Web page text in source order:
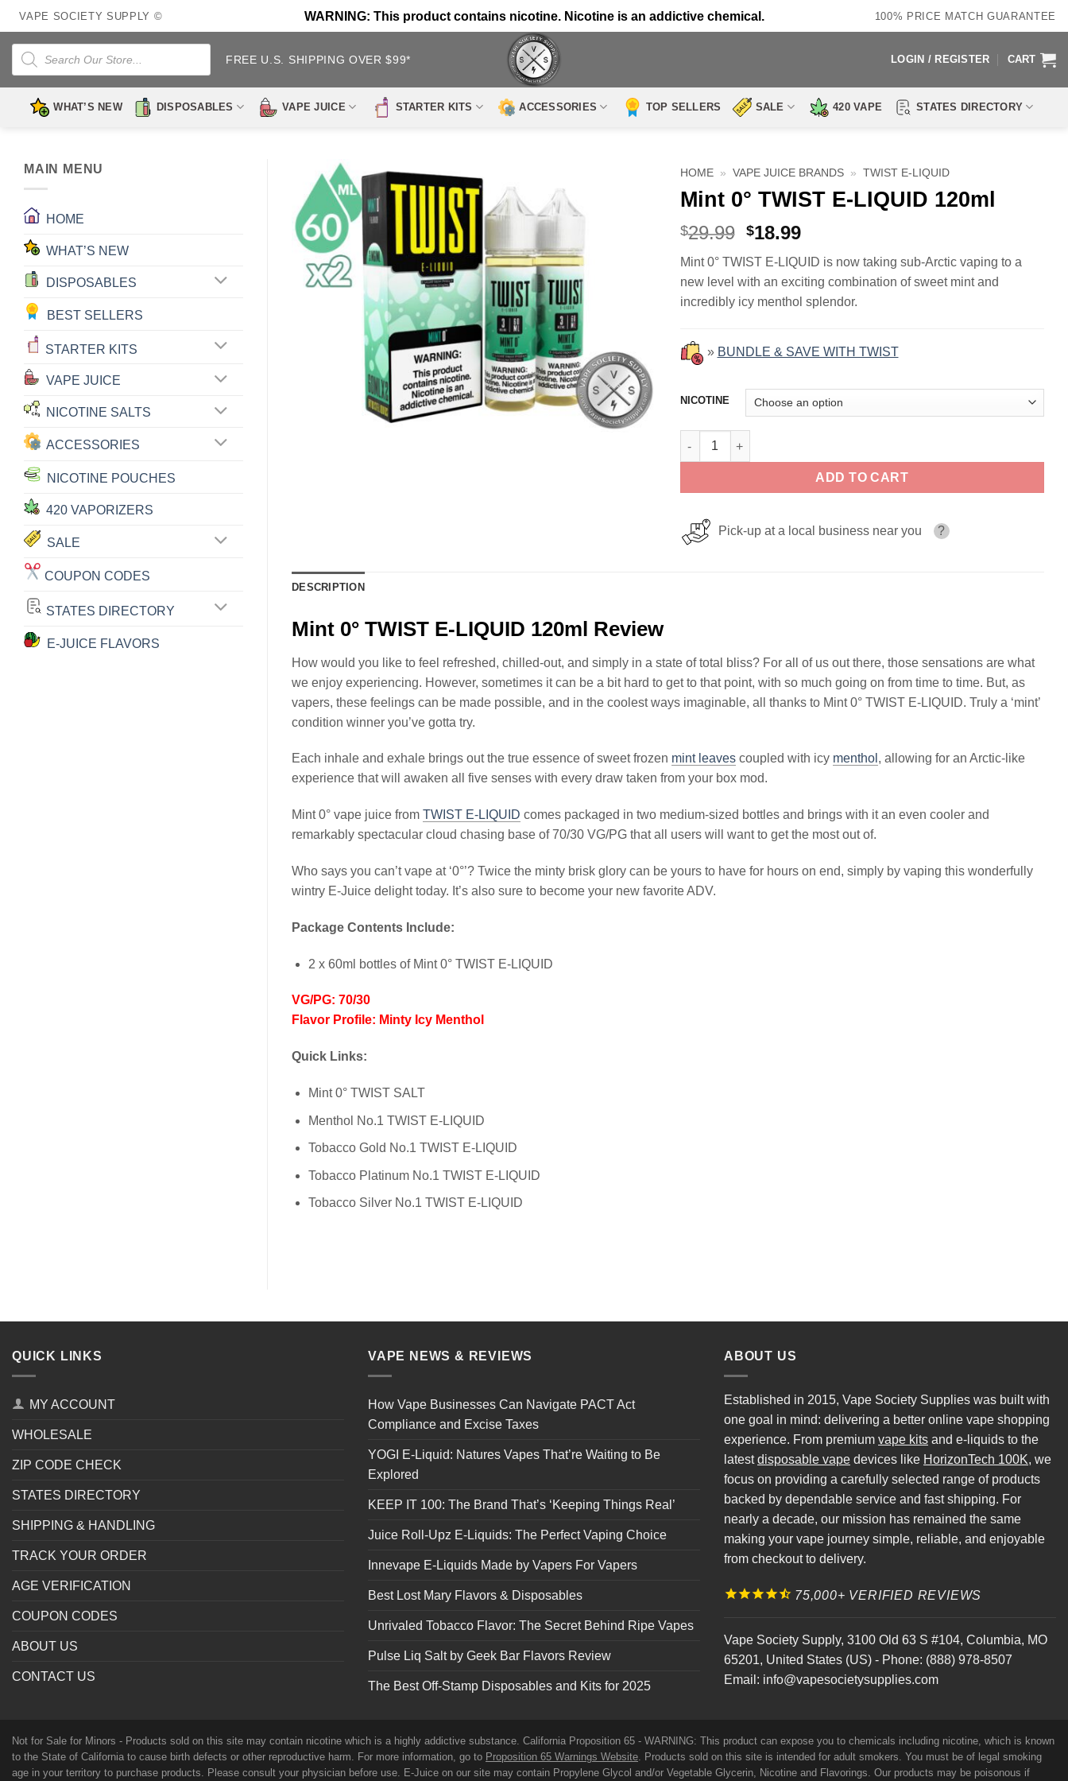
Skip
to
content
VAPE SOCIETY SUPPLY © WARNING: This product contains nicotine. Nicotine is an addictive chemical. 100% PRICE MATCH GUARANTEE
Products
search
FREE U.S. SHIPPING OVER $99* LOGIN / REGISTER CART
WHAT’S NEW DISPOSABLES VAPE JUICE STARTER KITS ACCESSORIES TOP SELLERS SALE 420 VAPE STATES DIRECTORY
MAIN MENU
HOME
WHAT’S NEW
DISPOSABLES
BEST SELLERS
STARTER KITS
VAPE JUICE
NICOTINE SALTS
ACCESSORIES
NICOTINE POUCHES
420 VAPORIZERS
SALE
COUPON CODES
STATES DIRECTORY
E-JUICE FLAVORS
HOME » VAPE JUICE BRANDS » TWIST E-LIQUID
Mint 0° TWIST E-LIQUID 120ml
$29.99 Original
was:
$29.99.
$18.99Current
is:
$18.99.
Mint 0° TWIST E-LIQUID is now taking sub-Arctic vaping to a
new level with an exciting combination of sweet mint and
incredibly icy menthol splendor.
» BUNDLE & SAVE WITH TWIST
NICOTINE
Mint 0° TWIST E-LIQUID 120ml quantity
ADD TO CART
Pick-up at a local business near you ?
DESCRIPTION
Mint 0° TWIST E-LIQUID 120ml Review
How would you like to feel refreshed, chilled-out, and simply in a state of total bliss? For all of us out there, those sensations are what
we enjoy experiencing. However, sometimes it can be a bit hard to get to that point, with so much going on from time to time. But, as
vapers, these feelings can be made possible, and in the coolest ways imaginable, all thanks to Mint 0° TWIST E-LIQUID. Truly a ‘mint’
condition winner you’ve gotta try.
Each inhale and exhale brings out the true essence of sweet frozen mint leaves coupled with icy menthol , allowing for an Arctic-like
experience that will awaken all five senses with every draw taken from your box mod.
Mint 0° vape juice from TWIST E-LIQUID comes packaged in two medium-sized bottles and brings with it an even cooler and
remarkably spectacular cloud chasing base of 70/30 VG/PG that all users will want to get the most out of.
Who says you can’t vape at ‘0°’? Twice the minty brisk glory can be yours to have for hours on end, simply by vaping this wonderfully
wintry E-Juice delight today. It’s also sure to become your new favorite ADV.
Package Contents Include:
2 x 60ml bottles of Mint 0° TWIST E-LIQUID
VG/PG: 70/30
Flavor Profile: Minty Icy Menthol
Quick Links:
Mint 0° TWIST SALT
Menthol No.1 TWIST E-LIQUID
Tobacco Gold No.1 TWIST E-LIQUID
Tobacco Platinum No.1 TWIST E-LIQUID
Tobacco Silver No.1 TWIST E-LIQUID
QUICK LINKS
MY ACCOUNT
WHOLESALE
ZIP CODE CHECK
STATES DIRECTORY
SHIPPING & HANDLING
TRACK YOUR ORDER
AGE VERIFICATION
COUPON CODES
ABOUT US
CONTACT US
VAPE NEWS & REVIEWS
How Vape Businesses Can Navigate PACT Act
Compliance and Excise Taxes
YOGI E-Liquid: Natures Vapes That’re Waiting to Be
Explored
KEEP IT 100: The Brand That’s ‘Keeping Things Real’
Juice Roll-Upz E-Liquids: The Perfect Vaping Choice
Innevape E-Liquids Made by Vapers For Vapers
Best Lost Mary Flavors & Disposables
Unrivaled Tobacco Flavor: The Secret Behind Ripe Vapes
Pulse Liq Salt by Geek Bar Flavors Review
The Best Off-Stamp Disposables and Kits for 2025
ABOUT US
Established in 2015, Vape Society Supplies was built with
one goal in mind: delivering a better online vape shopping
experience. From premium vape kits and e-liquids to the
latestdisposable vape devices like HorizonTech 100K, we
focus on providing a carefully selected range of products
backed by dependable service and fast shipping. For
nearly a decade, our mission has remained the same
making your vape journey simple, reliable, and enjoyable
from checkout to delivery.
75,000+ VERIFIED REVIEWS
Vape Society Supply, 3100 Old 63 S #104, Columbia, MO
65201, United States (US) - Phone: (888) 978-8507
Email: info@vapesocietysupplies.com
Not for Sale for Minors - Products sold on this site may contain nicotine which is a highly addictive substance. California Proposition 65 - WARNING: This product can expose you to chemicals including nicotine, which is known
to the State of California to cause birth defects or other reproductive harm. For more information, go to Proposition 65 Warnings Website. Products sold on this site is intended for adult smokers. You must be of legal smoking
age in your territory to purchase products. Please consult your physician before use. E-Juice on our site may contain Propylene Glycol and/or Vegetable Glycerin, Nicotine and Flavorings. Our products may be poisonous if